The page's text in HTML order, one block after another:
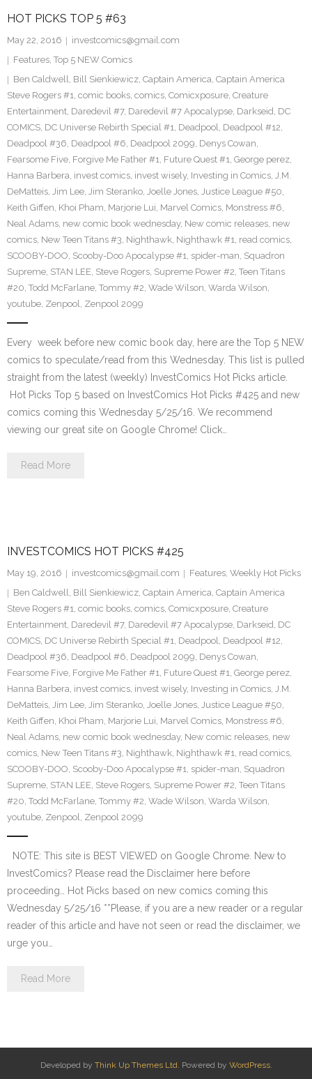
HOT PICKS TOP 5 #63
May 22, 2016
investcomics@gmail.com
Features, Top 5 NEW Comics
Ben Caldwell, Bill Sienkiewicz, Captain America, Captain America
Steve Rogers #1, comic books, comics, Comicxposure, Creature
Entertainment, Daredevil #7, Daredevil #7 Apocalypse, Darkseid, DC
COMICS, DC Universe Rebirth Special #1, Deadpool, Deadpool #12,
Deadpool #36, Deadpool #6, Deadpool 2099, Denys Cowan,
Fearsome Five, Forgive Me Father #1, Future Quest #1, George perez,
Hanna Barbera, invest comics, invest wisely, Investing in Comics, J.M.
DeMatteis, Jim Lee, Jim Steranko, Joelle Jones, Justice League #50,
Keith Giffen, Khoi Pham, Marjorie Lui, Marvel Comics, Monstress #6,
Neal Adams, new comic book wednesday, New comic releases, new
comics, New Teen Titans #3, Nighthawk, Nighthawk #1, read comics,
SCOOBY-DOO, Scooby-Doo Apocalypse #1, spider-man, Squadron
Supreme, STAN LEE, Steve Rogers, Supreme Power #2, Teen Titans
#20, Todd McFarlane, Tommy #2, Wade Wilson, Warda Wilson,
youtube, Zenpool, Zenpool 2099
Every week before new comic book day, here are the Top 5 NEW
comics to speculate/read from this Wednesday. This list is pulled
straight from the latest (weekly) InvestComics Hot Picks article.
Hot Picks Top 5 based on InvestComics Hot Picks #425 and new
comics coming this Wednesday 5/25/16. We recommend
viewing our great site on Google Chrome! Click…
Read More
INVESTCOMICS HOT PICKS #425
May 19, 2016 investcomics@gmail.com Features, Weekly Hot Picks
Ben Caldwell, Bill Sienkiewicz, Captain America, Captain America
Steve Rogers #1, comic books, comics, Comicxposure, Creature
Entertainment, Daredevil #7, Daredevil #7 Apocalypse, Darkseid, DC
COMICS, DC Universe Rebirth Special #1, Deadpool, Deadpool #12,
Deadpool #36, Deadpool #6, Deadpool 2099, Denys Cowan,
Fearsome Five, Forgive Me Father #1, Future Quest #1, George perez,
Hanna Barbera, invest comics, invest wisely, Investing in Comics, J.M.
DeMatteis, Jim Lee, Jim Steranko, Joelle Jones, Justice League #50,
Keith Giffen, Khoi Pham, Marjorie Lui, Marvel Comics, Monstress #6,
Neal Adams, new comic book wednesday, New comic releases, new
comics, New Teen Titans #3, Nighthawk, Nighthawk #1, read comics,
SCOOBY-DOO, Scooby-Doo Apocalypse #1, spider-man, Squadron
Supreme, STAN LEE, Steve Rogers, Supreme Power #2, Teen Titans
#20, Todd McFarlane, Tommy #2, Wade Wilson, Warda Wilson,
youtube, Zenpool, Zenpool 2099
NOTE: This site is BEST VIEWED on Google Chrome. New to
InvestComics? Please read the Disclaimer here before
proceeding… Hot Picks based on new comics coming this
Wednesday 5/25/16 **Please, if you are a new reader or a regular
reader of this article and have not seen or read the disclaimer, we
urge you…
Read More
Developed by Think Up Themes Ltd. Powered by WordPress.